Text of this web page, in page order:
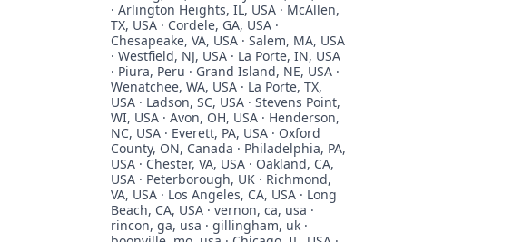
· Arlington Heights, IL, USA · McAllen,
TX, USA · Cordele, GA, USA ·
Chesapeake, VA, USA · Salem, MA, USA
· Westfield, NJ, USA · La Porte, IN, USA
· Piura, Peru · Grand Island, NE, USA ·
Wenatchee, WA, USA · La Porte, TX,
USA · Ladson, SC, USA · Stevens Point,
WI, USA · Avon, OH, USA · Henderson,
NC, USA · Everett, PA, USA · Oxford
County, ON, Canada · Philadelphia, PA,
USA · Chester, VA, USA · Oakland, CA,
USA · Peterborough, UK · Richmond,
VA, USA · Los Angeles, CA, USA · Long
Beach, CA, USA · vernon, ca, usa ·
rincon, ga, usa · gillingham, uk ·